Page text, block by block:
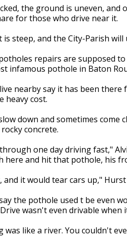
the ground is uneven,
for those who drive near it.
steep, and the City-Parish
repairs are supposed
infamous pothole in Baton
nearby say it has been
heavy cost.
down and sometimes
concrete.
one day driving fast,"
here and hit that pothole, his
and it would tear cars up," Hurst
the pothole used t be even
wasn't even drivable when
was like a river. You couldn't